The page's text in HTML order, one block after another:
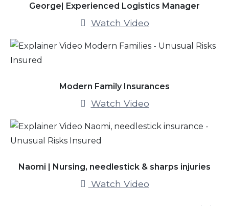
George| Experienced Logistics Manager
Watch Video
Modern Family Insurances
Watch Video
Naomi | Nursing, needlestick & sharps injuries
Watch Video